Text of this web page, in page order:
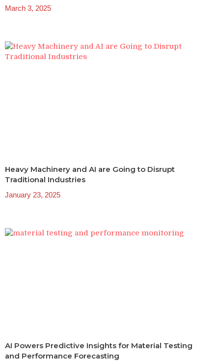
March 3, 2025
Heavy Machinery and AI are Going to Disrupt
Traditional Industries
January 23, 2025
AI Powers Predictive Insights for Material Testing
and Performance Forecasting